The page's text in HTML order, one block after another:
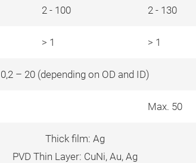
2 - 100 2 - 130
> 1 > 1
0,2 – 20 (depending on OD and ID)
Max. 50
Thick film: Ag
PVD Thin Layer: CuNi, Au, Ag